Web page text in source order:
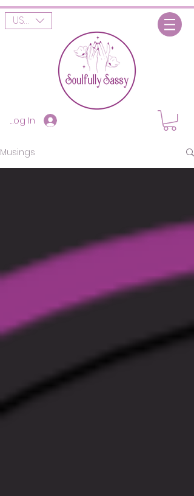
USD ($)
Log In
Musings